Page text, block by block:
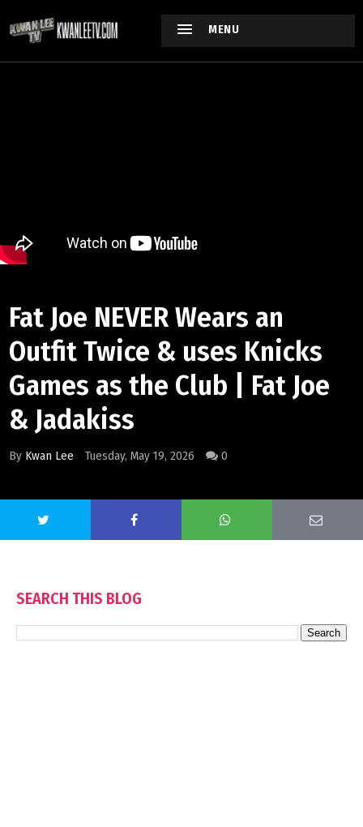
MENU
Fat Joe NEVER Wears an
Outfit Twice & uses Knicks
Games as the Club | Fat Joe
& Jadakiss
By Kwan Lee Tuesday, May 19, 2026 0
SEARCH THIS BLOG